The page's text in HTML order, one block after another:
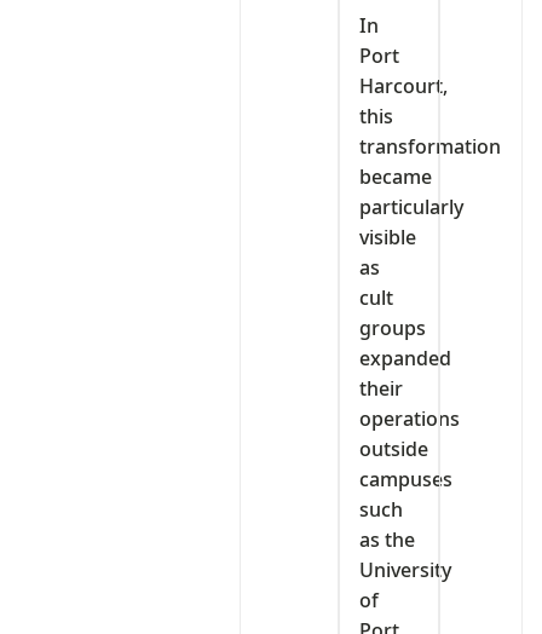
In
Port
Harcourt,
this
transformation
became
particularly
visible
as
cult
groups
expanded
their
operations
outside
campuses
such
as the
University
of